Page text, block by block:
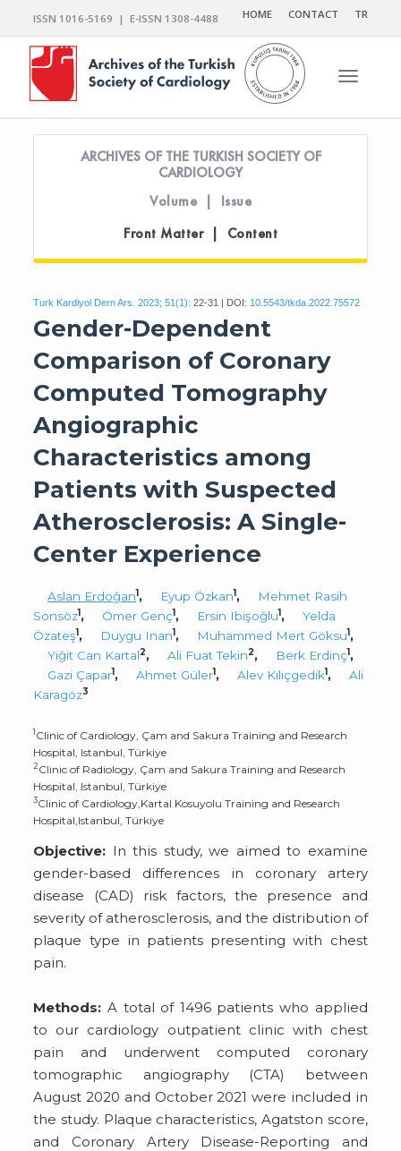
ISSN 1016-5169 | E-ISSN 1308-4488 HOME CONTACT TR
Toggle
ARCHIVES OF THE TURKISH SOCIETY OF
CARDIOLOGY
Volume | Issue
Front Matter | Content
Turk Kardiyol Dern Ars. 2023; 51(1): 22-31 | DOI: 10.5543/tkda.2022.75572
Gender-Dependent
Comparison of Coronary
Computed Tomography
Angiographic
Characteristics among
Patients with Suspected
Atherosclerosis: A Single-
Center Experience
Aslan Erdoğan1, Eyup Özkan1,
Mehmet Rasih
Sonsöz1, Ömer Genç1, Ersin Ibişoğlu1,
Yelda
Özateş1, Duygu Inan1, Muhammed Mert Göksu1,
Yiğit Can Kartal2, Ali Fuat Tekin2, Berk Erdinç1,
Gazi Çapar1, Ahmet Güler1, Alev Kılıçgedik1,
Ali
Karagöz3
1Clinic of Cardiology, Çam and Sakura Training and Research
Hospital, Istanbul, Türkiye
2Clinic of Radiology, Çam and Sakura Training and Research
Hospital, Istanbul, Türkiye
3Clinic of Cardiology,Kartal Kosuyolu Training and Research
Hospital,Istanbul, Türkiye
Objective: In this study, we aimed to examine
gender-based differences in coronary artery
disease (CAD) risk factors, the presence and
severity of atherosclerosis, and the distribution of
plaque type in patients presenting with chest
pain.
Methods: A total of 1496 patients who applied
to our cardiology outpatient clinic with chest
pain and underwent computed coronary
tomographic angiography (CTA) between
August 2020 and October 2021 were included in
the study. Plaque characteristics, Agatston score,
and Coronary Artery Disease-Reporting and